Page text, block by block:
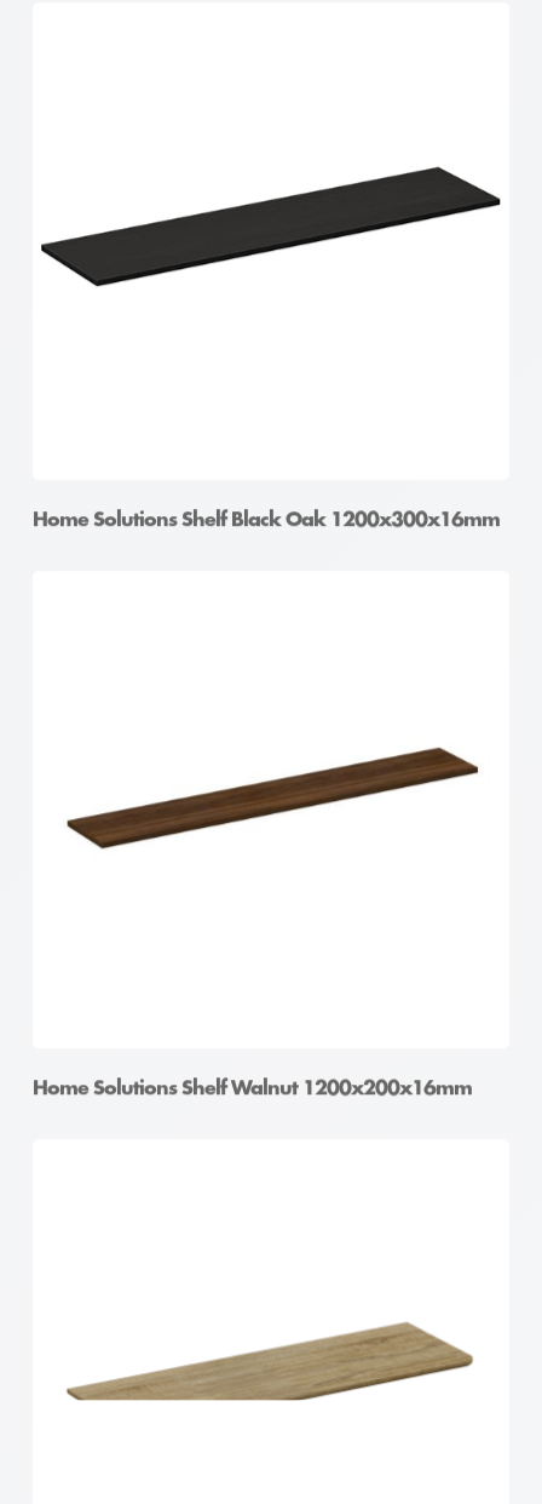
Home Solutions Shelf Black Oak 1200x300x16mm
Home Solutions Shelf Walnut 1200x200x16mm